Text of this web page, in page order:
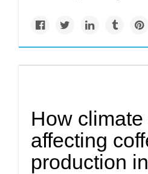
How
affecting
production